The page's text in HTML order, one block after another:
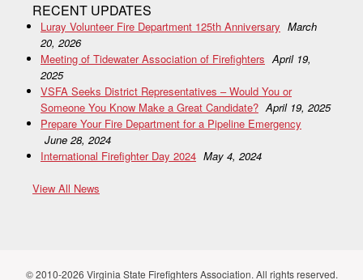
RECENT UPDATES
Luray Volunteer Fire Department 125th Anniversary March
20, 2026
Meeting of Tidewater Association of Firefighters April 19,
2025
VSFA Seeks District Representatives – Would You or
Someone You Know Make a Great Candidate? April 19, 2025
Prepare Your Fire Department for a Pipeline Emergency
June 28, 2024
International Firefighter Day 2024 May 4, 2024
View All News
© 2010-2026 Virginia State Firefighters Association. All rights reserved.